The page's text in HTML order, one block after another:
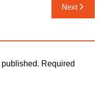
Next
Required